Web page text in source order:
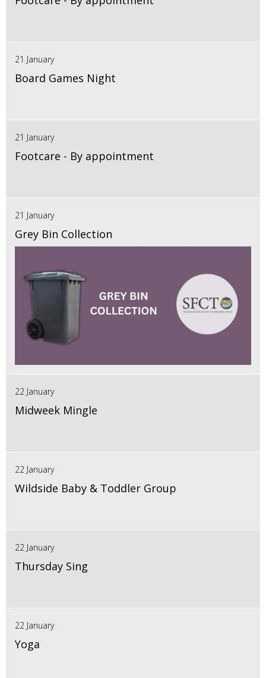
21 January
Board Games Night
21 January
Footcare - By appointment
21 January
Grey Bin Collection
22 January
Midweek Mingle
22 January
Wildside Baby & Toddler Group
22 January
Thursday Sing
22 January
Yoga